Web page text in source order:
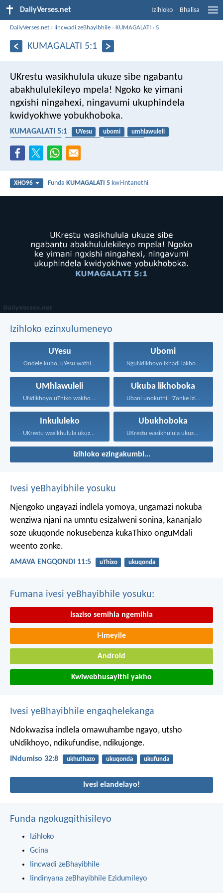
DailyVerses.net Izihloko Bhalisa
DailyVerses.net › Iincwadi zeBhayibhile ›KUMAGALATI ›5
KUMAGALATI 5:1
UKrestu wasikhulula ukuze sibe ngabantu
abakhululekileyo mpela! Ngoko ke yimani
ngxishi ningahexi, ningavumi ukuphindela
kwidyokhwe yobukhoboka.
KUMAGALATI 5:1 UYesu ubomi
umhlawuleli
XHO96 FundaKUMAGALATI 5 kwi-intanethi
Izihloko ezinxulumeneyo
UYesu
Ondele kubo, uYesu wathi...
Ubomi
NguNdikhoyo ixhadi lakho lakubhek'...
UMhlawuleli
UNdikhoyo uThixo wakho unawe...
Ukuba likhoboka
Ubani unokuthi: “Zonke izinto...
Inkululeko
UKrestu wasikhulula ukuze sibe...
Ubukhoboka
UKrestu wasikhulula ukuze sibe...
Izihloko ezingakumbi...
Ivesi yeBhayibhile yosuku
Njengoko ungayazi indlela yomoya, ungamazi nokuba
wenziwa njani na umntu esizalweni sonina, kananjalo
soze ukuqonde nokusebenza kukaThixo onguMdali
weento zonke.
AMAVA ENGQONDI 11:5 uThixo ukuqonda
Fumana ivesi yeBhayibhile yosuku:
Isaziso semihla ngemihla
I-imeyile
Android
Kwiwebhusayithi yakho
Ivesi yeBhayibhile engaqhelekanga
Ndokwazisa indlela omawuhambe ngayo, utsho
uNdikhoyo, ndikufundise, ndikujonge.
INdumiso 32:8 ukhuthazo ukuqonda ukufunda
Ivesi elandelayo!
Funda ngokugqithisileyo
Izihloko
Gcina
Iincwadi zeBhayibhile
Iindinyana zeBhayibhile Ezidumileyo